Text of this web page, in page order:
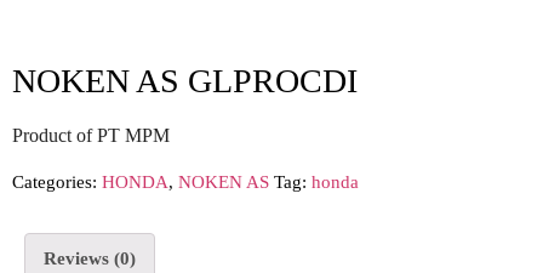
NOKEN AS GLPROCDI
Product of PT MPM
Categories: HONDA, NOKEN AS Tag: honda
Reviews (0)